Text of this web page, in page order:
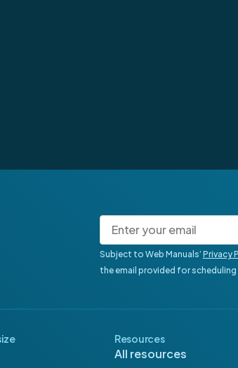
Subject to Web Manuals’ Privacy
the email provided for
Resources
All resources